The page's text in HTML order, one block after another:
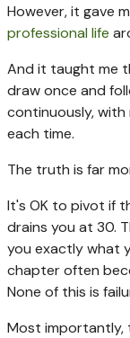
However, it gave
professional life
And it taught me
draw once and
continuously,
each time.
The truth is far
It's OK to pivot if
drains you at 30.
you exactly what
chapter often
None of this is
Most importantly,